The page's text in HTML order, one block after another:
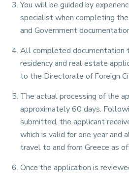
You will be guided by
specialist when completing
and Government
All completed documentation
residency and real estate
to the Directorate of Foreign
The actual processing of the
approximately 60 days.
submitted, the applicant
which is valid for one year and
travel to and from Greece as
Once the application is